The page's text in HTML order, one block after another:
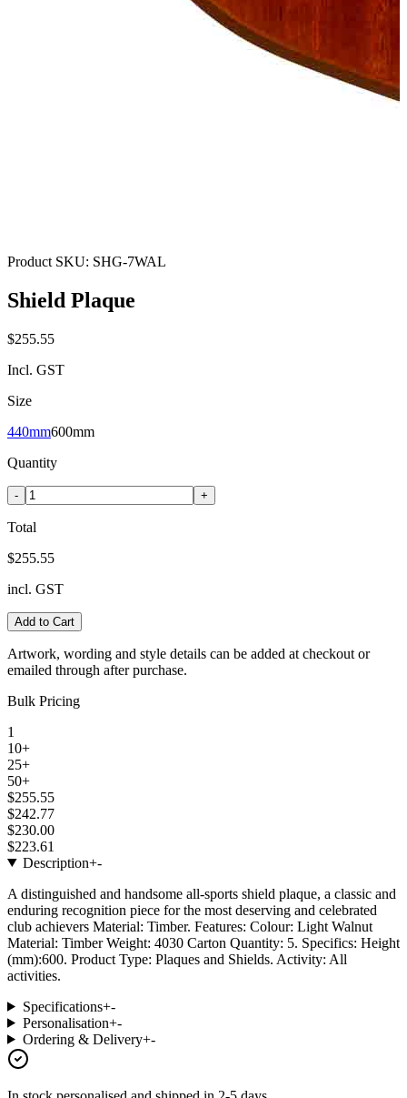
Product SKU: SHG-7WAL
Shield Plaque
$255.55
Incl. GST
Size
440mm600mm
Quantity
- +
Total
$255.55
incl. GST
Add to Cart
Artwork, wording and style details can be added at checkout or
emailed through after purchase.
Bulk Pricing
1
10+
25+
50+
$255.55
$242.77
$230.00
$223.61
Description+-
A distinguished and handsome all-sports shield plaque, a classic and
enduring recognition piece for the most deserving and celebrated
club achievers Material: Timber. Features: Colour: Light Walnut
Material: Timber Weight: 4030 Carton Quantity: 5. Specifics: Height
(mm):600. Product Type: Plaques and Shields. Activity: All
activities.
Specifications+-
Personalisation+-
Ordering & Delivery+-